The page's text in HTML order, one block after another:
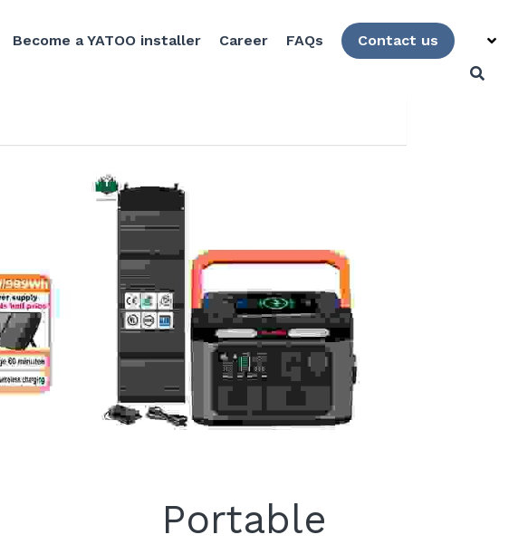
Become a YATOO installer Career FAQs Contact us
Portable